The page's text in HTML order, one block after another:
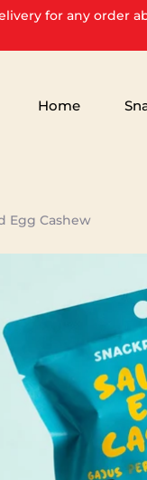
for any order
Home
Egg Cashew